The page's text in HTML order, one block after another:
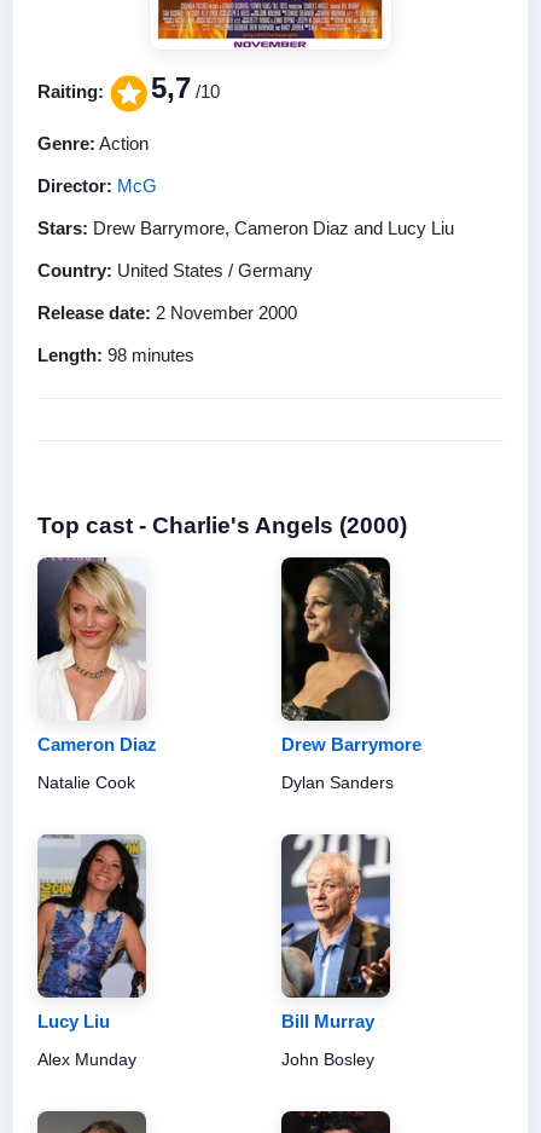
Raiting: 5,7 /10
Genre: Action
Director: McG
Stars: Drew Barrymore, Cameron Diaz and Lucy Liu
Country: United States / Germany
Release date: 2 November 2000
Length: 98 minutes
Top cast - Charlie's Angels (2000)
Cameron Diaz
Natalie Cook
Drew Barrymore
Dylan Sanders
Lucy Liu
Alex Munday
Bill Murray
John Bosley